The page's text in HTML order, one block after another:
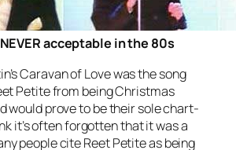
acceptable in the 80s
Caravan of Lovewas the song
Petitefrom being Christmas
would prove to be their sole chart-
it’s often forgotten that it was a
people citeReet Petiteas being